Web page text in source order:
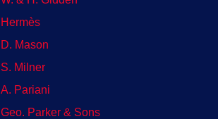
Hermès
D. Mason
S. Milner
A. Pariani
Geo. Parker & Sons